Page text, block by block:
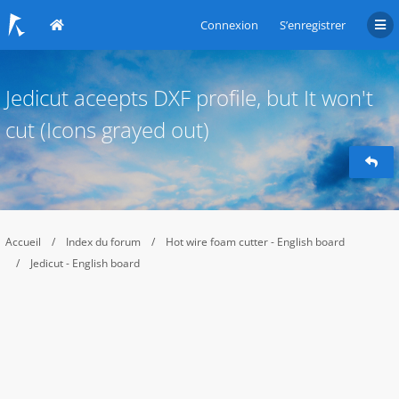
Connexion S’enregistrer
Jedicut aceepts DXF profile, but It won't
cut (Icons grayed out)
Accueil Index du forum
Hot wire foam cutter - English board
Jedicut - English board